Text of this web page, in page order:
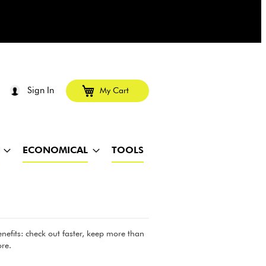
Sign In My Cart
ECONOMICAL TOOLS
check out faster, keep more than